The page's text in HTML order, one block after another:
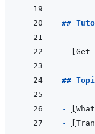
##
- Get
##
-
-